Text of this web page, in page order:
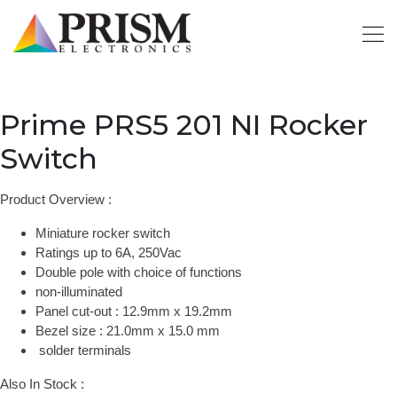
Prime PRS5 201 NI Rocker
Switch
Product Overview :
Miniature rocker switch
Ratings up to 6A, 250Vac
Double pole with choice of functions
non-illuminated
Panel cut-out : 12.9mm x 19.2mm
Bezel size : 21.0mm x 15.0 mm
solder terminals
Also In Stock :